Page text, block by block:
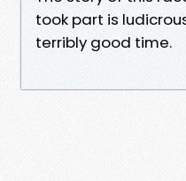
took part is
terribly good time.